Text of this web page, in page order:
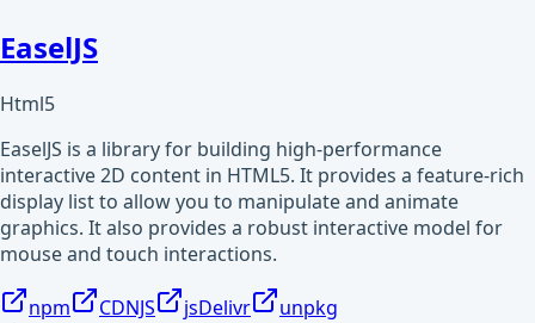
EaselJS
Html5
EaselJS is a library for building high-performance
interactive 2D content in HTML5. It provides a feature-rich
display list to allow you to manipulate and animate
graphics. It also provides a robust interactive model for
mouse and touch interactions.
npm CDNJS jsDelivr
unpkg